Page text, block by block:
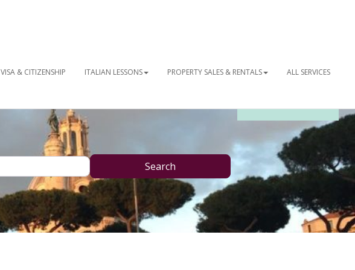
VISA & CITIZENSHIP ITALIAN LESSONS PROPERTY SALES & RENTALS ALL SERVICES
Search